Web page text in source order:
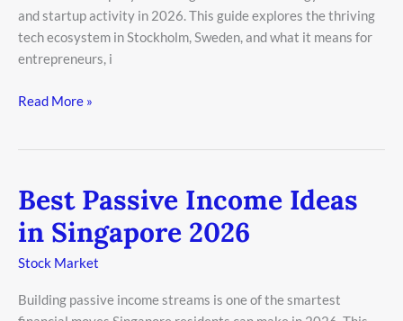
and startup activity in 2026. This guide explores the thriving
tech ecosystem in Stockholm, Sweden, and what it means for
entrepreneurs, i
Read More »
Best Passive Income Ideas
in Singapore 2026
Stock Market
Building passive income streams is one of the smartest
Best
Passive
Income
Ideas
Singapore